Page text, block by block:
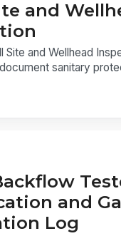
and
Site and Wellhead
sanitary
and
Log